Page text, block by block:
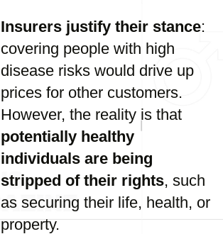
Insurers justify their stance:
covering people with high
disease risks would drive up
prices for other customers.
However, the reality is that
potentially healthy
individuals are being
stripped of their rights, such
as securing their life, health, or
property.